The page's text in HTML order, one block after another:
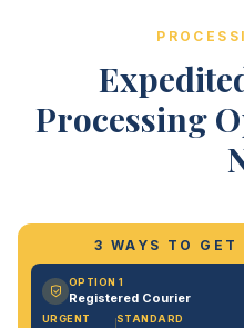
Processing
3 WAYS TO GET
OPTION 1
Registered Courier
URGENT STANDARD